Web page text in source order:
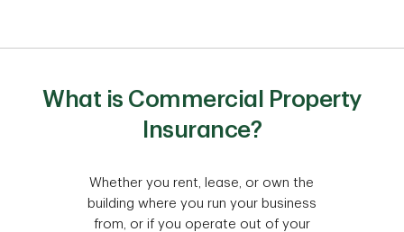
What is Commercial Property
Insurance?
Whether you rent, lease, or own the
building where you run your business
from, or if you operate out of your